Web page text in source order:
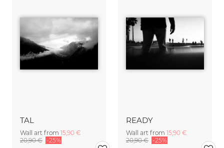
TAL
Wall art from 15,90 €
20,90 € -25%
READY
Wall art from 15,90 €
20,90 € -25%